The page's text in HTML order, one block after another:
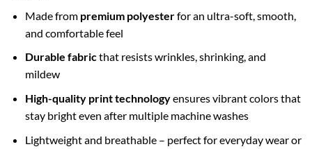
Made from premium polyesterfor an ultra-soft, smooth,
and comfortable feel
Durable fabricthat resists wrinkles, shrinking, and
mildew
High-quality print technologyensures vibrant colors that
stay bright even after multiple machine washes
Lightweight and breathable – perfect for everyday wear or